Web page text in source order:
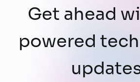
Get ahead
powered